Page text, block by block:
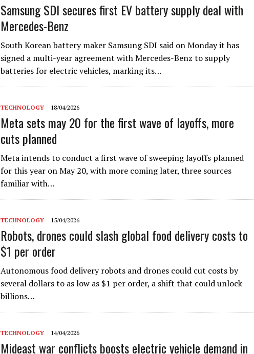
Samsung SDI secures first EV battery supply deal with
Mercedes-Benz
South Korean battery maker Samsung ​SDI said on ‌Monday it has
signed a multi-year agreement ​with Mercedes-Benz to ​supply
batteries for electric ⁠vehicles, marking its…
TECHNOLOGY 18/04/2026
Meta sets may 20 for the first wave of layoffs, more
cuts planned
Meta intends ​to conduct a first wave of sweeping layoffs planned
for this year on May 20, with more ‌coming later, three sources
familiar with…
TECHNOLOGY 15/04/2026
Robots, drones could slash global food delivery costs to
$1 per order
Autonomous food delivery robots and drones could cut costs by
several dollars to as low as $1 per order, a shift that could unlock
billions…
TECHNOLOGY 14/04/2026
Mideast war conflicts boosts electric vehicle demand in